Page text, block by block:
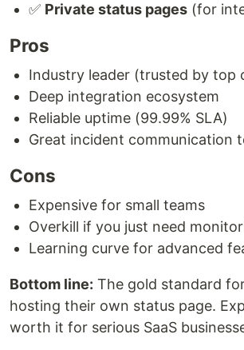
✅ Private status pages (for
Pros
Industry leader (trusted by top
Deep integration ecosystem
Reliable uptime (99.99% SLA)
Great incident communication
Cons
Expensive for small teams
Overkill if you just need
Learning curve for advanced
Bottom line: The gold standard
hosting their own status page.
worth it for serious SaaS